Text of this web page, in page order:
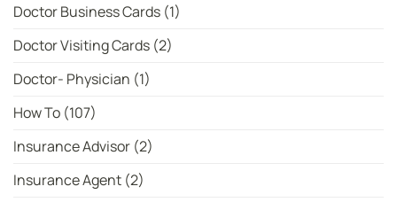
Doctor Business Cards (1)
Doctor Visiting Cards (2)
Doctor- Physician (1)
How To (107)
Insurance Advisor (2)
Insurance Agent (2)